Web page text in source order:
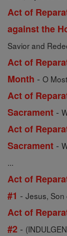
Act of
against the
Savior and
Act of
Month - O
Act of
Sacrament -
Act of
Sacrament -
...
Act of
#1 - Jesus, Son
Act of
#2 -